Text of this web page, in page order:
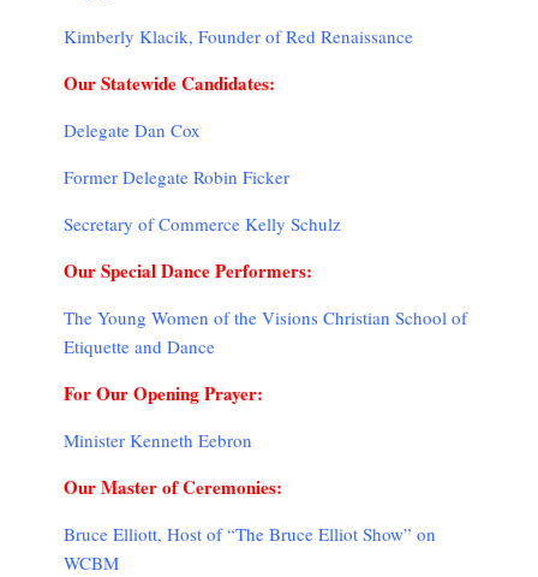
Kimberly Klacik, Founder of Red Renaissance
Our Statewide Candidates:
Delegate Dan Cox
Former Delegate Robin Ficker
Secretary of Commerce Kelly Schulz
Our Special Dance Performers:
The Young Women of the Visions Christian School of
Etiquette and Dance
For Our Opening Prayer:
Minister Kenneth Eebron
Our Master of Ceremonies:
Bruce Elliott, Host of “The Bruce Elliot Show” on
WCBM